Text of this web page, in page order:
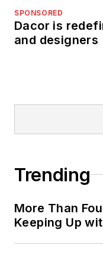
SPONSORED
Dacor is
and designers
Trending
More Than
Keeping Up